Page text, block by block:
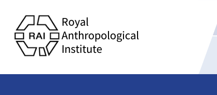
Royal
Anthropological
Institute